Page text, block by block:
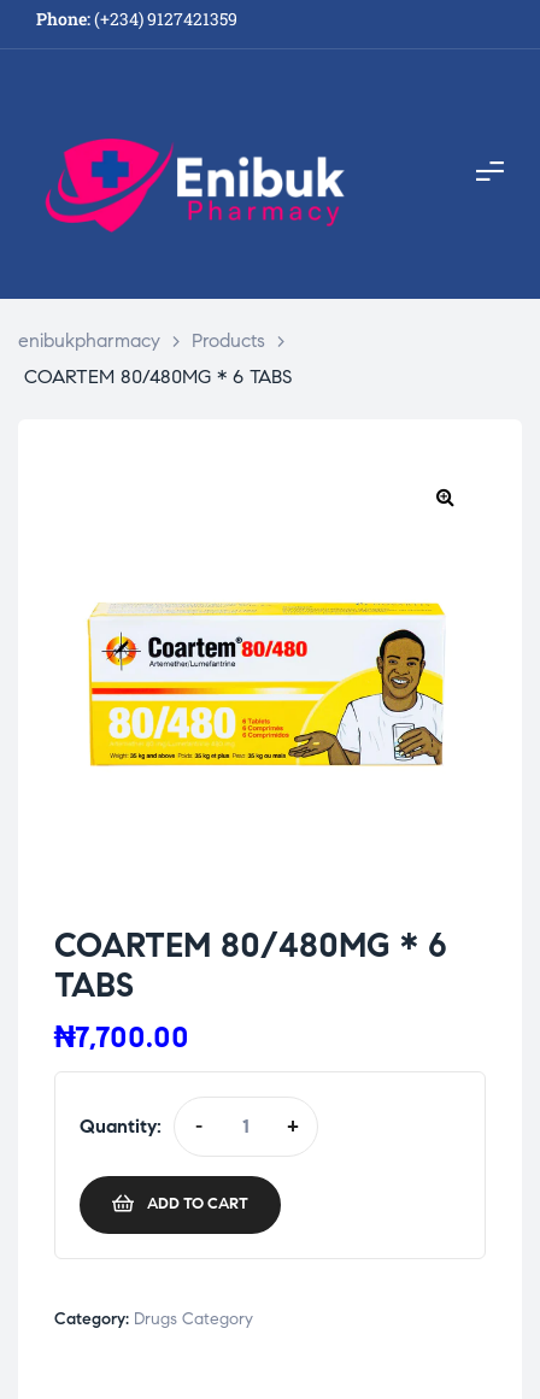
Phone:(+234) 9127421359
enibukpharmacy > Products
>
COARTEM 80/480MG * 6 TABS
COARTEM 80/480MG * 6
TABS
₦7,700.00
Quantity: - +
ADD TO CART
Category: Drugs Category